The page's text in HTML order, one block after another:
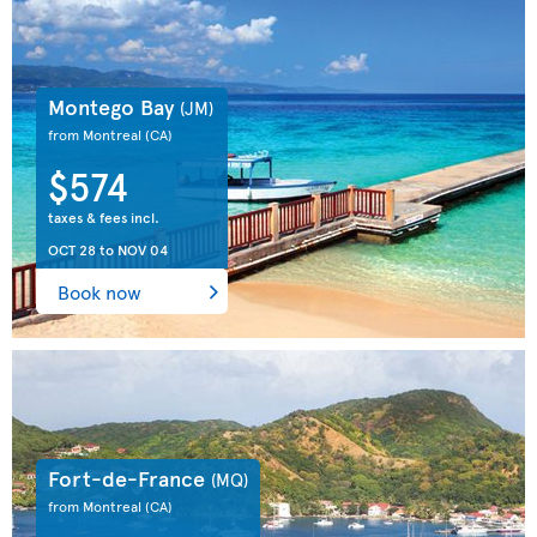
Montego Bay (JM)
from Montreal(CA)
$574
taxes & fees incl.
OCT 28to NOV 04
Book now
Fort-de-France (MQ)
from Montreal(CA)